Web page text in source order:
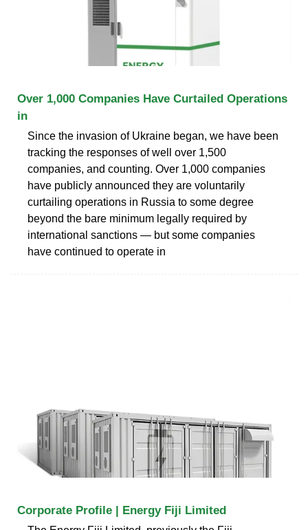
Over 1,000 Companies Have Curtailed Operations
in
Since the invasion of Ukraine began, we have been
tracking the responses of well over 1,500
companies, and counting. Over 1,000 companies
have publicly announced they are voluntarily
curtailing operations in Russia to some degree
beyond the bare minimum legally required by
international sanctions — but some companies
have continued to operate in
Corporate Profile | Energy Fiji Limited